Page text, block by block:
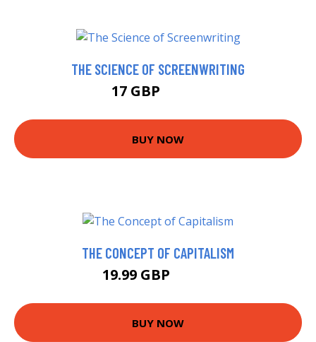
THE SCIENCE OF SCREENWRITING
17 GBP
BUY NOW
THE CONCEPT OF CAPITALISM
19.99 GBP
BUY NOW